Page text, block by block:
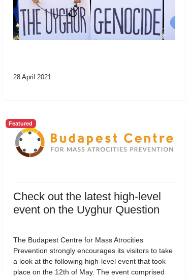
28 April 2021
Featured
Check out the latest high-level
event on the Uyghur Question
The Budapest Centre for Mass Atrocities
Prevention strongly encourages its visitors to take
a look at the following high-level event that took
place on the 12th of May. The event comprised